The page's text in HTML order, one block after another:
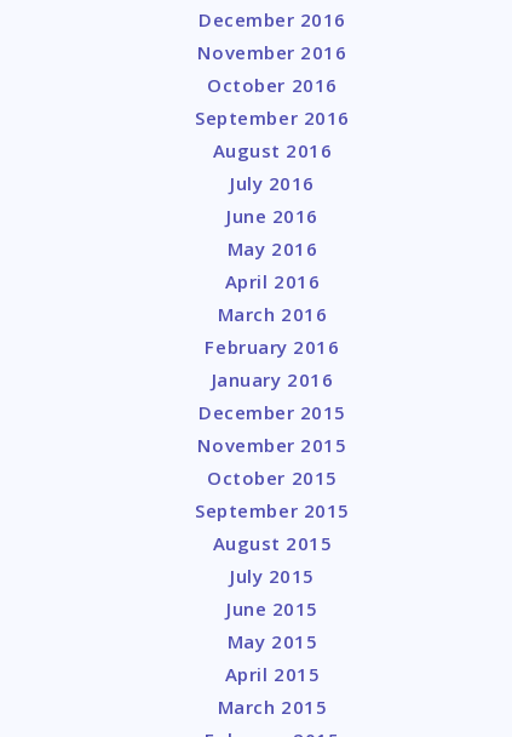
December 2016
November 2016
October 2016
September 2016
August 2016
July 2016
June 2016
May 2016
April 2016
March 2016
February 2016
January 2016
December 2015
November 2015
October 2015
September 2015
August 2015
July 2015
June 2015
May 2015
April 2015
March 2015